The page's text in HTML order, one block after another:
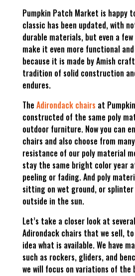
Pumpkin Patch Market is happy
classic has been updated, with
durable materials, but even a
make it even more functional
because it is made by Amish
tradition of solid construction
endures.
The Adirondack chairs at
constructed of the same poly
outdoor furniture. Now you can
chairs and also choose from
resistance of our poly material
stay the same bright color year
peeling or fading. And poly
sitting on wet ground, or
outside in the sun.
Let’s take a closer look at
Adirondack chairs that we sell,
idea what is available. We have
such as rockers, gliders, and
we will focus on variations of the